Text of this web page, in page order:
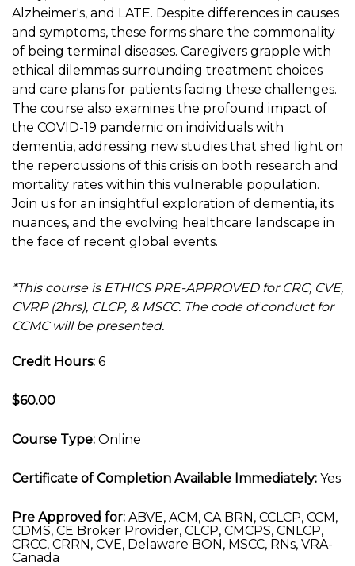
Alzheimer's, and LATE. Despite differences in causes
and symptoms, these forms share the commonality
of being terminal diseases. Caregivers grapple with
ethical dilemmas surrounding treatment choices
and care plans for patients facing these challenges.
The course also examines the profound impact of
the COVID-19 pandemic on individuals with
dementia, addressing new studies that shed light on
the repercussions of this crisis on both research and
mortality rates within this vulnerable population.
Join us for an insightful exploration of dementia, its
nuances, and the evolving healthcare landscape in
the face of recent global events.
*This course is ETHICS PRE-APPROVED for CRC, CVE,
CVRP (2hrs), CLCP, & MSCC. The code of conduct for
CCMC will be presented.
Credit Hours: 6
$60.00
Course Type: Online
Certificate of Completion Available Immediately: Yes
Pre Approved for: ABVE, ACM, CA BRN, CCLCP, CCM,
CDMS, CE Broker Provider, CLCP, CMCPS, CNLCP,
CRCC, CRRN, CVE, Delaware BON, MSCC, RNs, VRA-
Canada